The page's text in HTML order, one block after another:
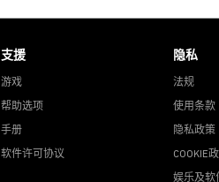
支援
游戏
帮助选项
手册
软件许可协议
隐私
法规
使用条款
隐私政策
COOKIE
娱乐及软